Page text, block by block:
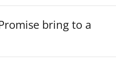
bring to a